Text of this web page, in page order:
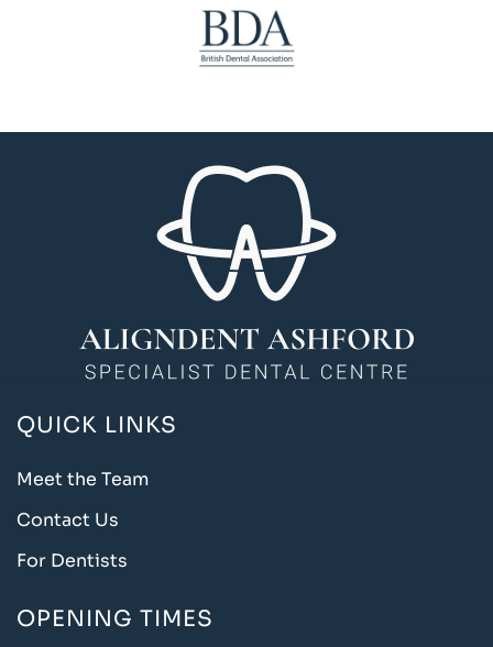
QUICK LINKS
Meet the Team
Contact Us
For Dentists
OPENING TIMES